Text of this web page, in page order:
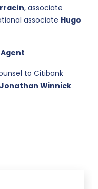
, associate
associate Hugo
to Citibank
Jonathan Winnick